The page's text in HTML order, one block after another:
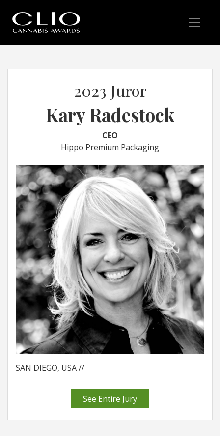
2023 Juror
Kary Radestock
CEO
Hippo Premium Packaging
SAN DIEGO, USA //
See Entire Jury